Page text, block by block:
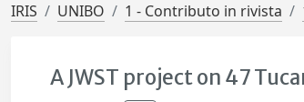
IRIS UNIBO 1 - Contributo in rivista
A JWST project on 47